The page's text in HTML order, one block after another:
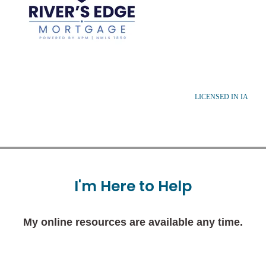
LICENSED IN IA
I'm Here to Help
My online resources are available any time.